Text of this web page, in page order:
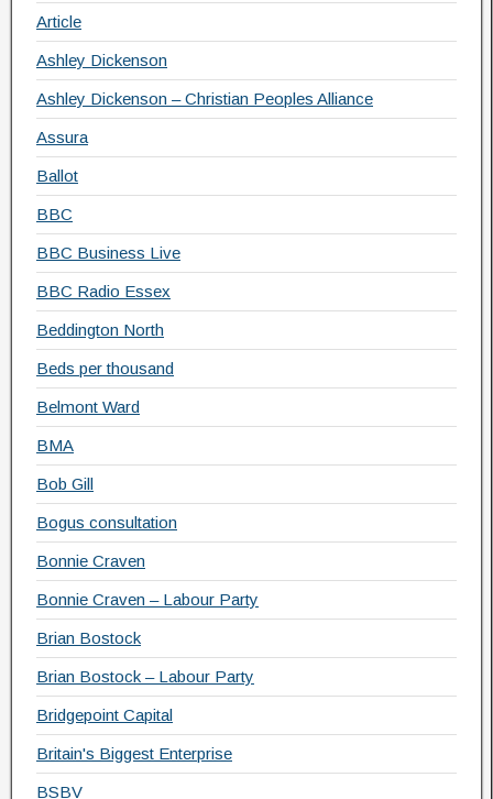
Article
Ashley Dickenson
Ashley Dickenson – Christian Peoples Alliance
Assura
Ballot
BBC
BBC Business Live
BBC Radio Essex
Beddington North
Beds per thousand
Belmont Ward
BMA
Bob Gill
Bogus consultation
Bonnie Craven
Bonnie Craven – Labour Party
Brian Bostock
Brian Bostock – Labour Party
Bridgepoint Capital
Britain's Biggest Enterprise
BSBV